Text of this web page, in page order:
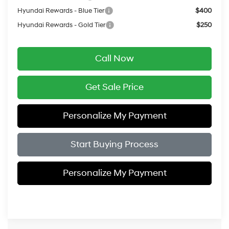
Hyundai Rewards - Blue Tier
$400
Hyundai Rewards - Gold Tier
$250
Call Now
Get Sale Price
Personalize My Payment
Start Buying Process
Personalize My Payment